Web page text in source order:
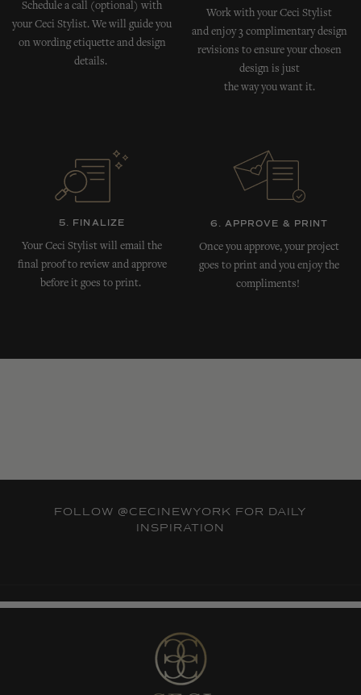
Schedule a call (optional) with
your Ceci Stylist. We will guide you
on wording etiquette and design
details.
Work with your Ceci Stylist
and enjoy 3 complimentary design
revisions to ensure your chosen
design is just
the way you want it.
5. FINALIZE
Your Ceci Stylist will email the
final proof to review and approve
before it goes to print.
6. APPROVE & PRINT
Once you approve, your project
goes to print and you enjoy the
compliments!
FOLLOW @CECINEWYORK FOR DAILY
INSPIRATION